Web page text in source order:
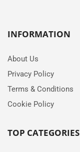
INFORMATION
About Us
Privacy Policy
Terms & Conditions
Cookie Policy
TOP CATEGORIES